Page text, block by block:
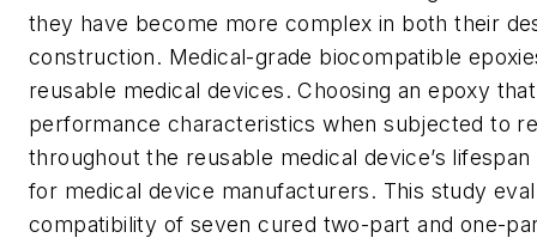
they have become more complex in both their
construction. Medical-grade biocompatible
reusable medical devices. Choosing an epoxy
performance characteristics when subjected to
throughout the reusable medical device’s
for medical device manufacturers. This study
compatibility of seven cured two-part and one-